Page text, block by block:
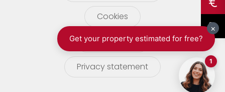
Cookies
terms of use
Privacy statement